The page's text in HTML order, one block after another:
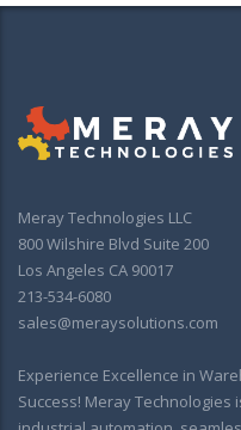
Meray Technologies LLC
800 Wilshire Blvd Suite 200
Los Angeles CA 90017
213-534-6080
sales@meraysolutions.com
Experience Excellence in
Success! Meray